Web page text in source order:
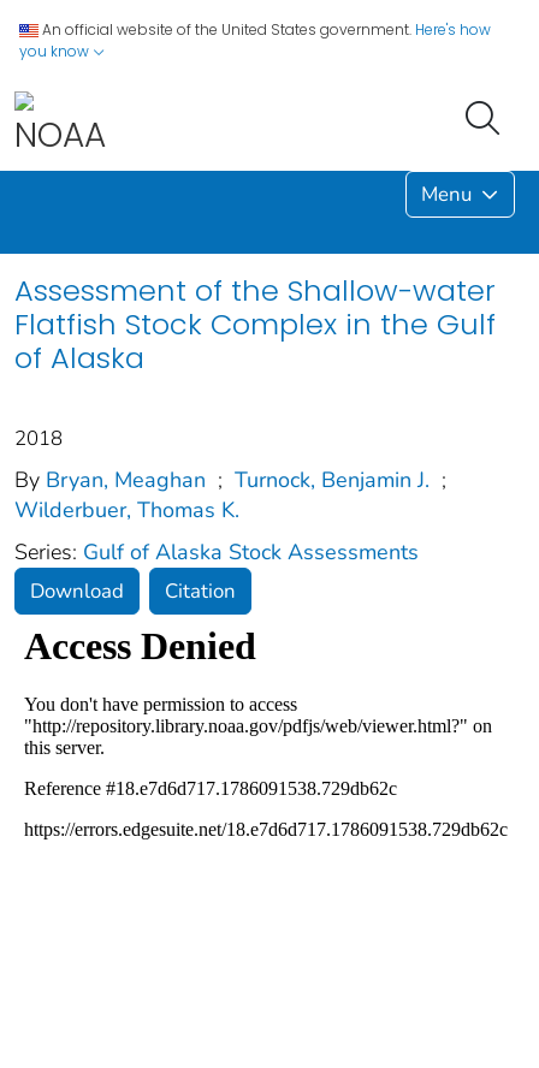
An official website of the United States government. Here's how
you know
Menu
Assessment of the Shallow-water
Flatfish Stock Complex in the Gulf
of Alaska
2018
By Bryan, Meaghan ; Turnock, Benjamin J. ;
Wilderbuer, Thomas K.
Series: Gulf of Alaska Stock Assessments
Download Citation